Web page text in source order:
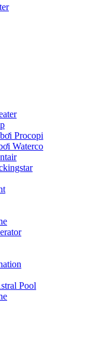
Procopi
Waterco
Pool